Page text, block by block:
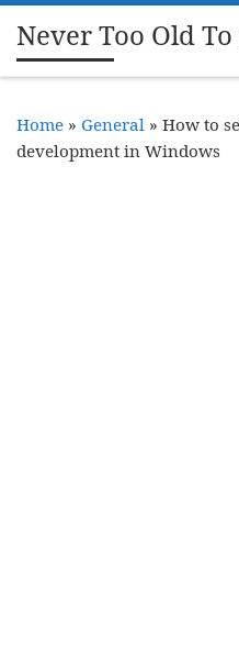
Skip to content
Never Too Old
Home » General » How to
development in Windows